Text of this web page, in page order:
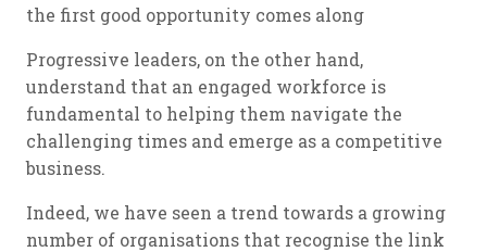
the first good opportunity comes along
Progressive leaders, on the other hand,
understand that an engaged workforce is
fundamental to helping them navigate the
challenging times and emerge as a competitive
business.
Indeed, we have seen a trend towards a growing
number of organisations that recognise the link